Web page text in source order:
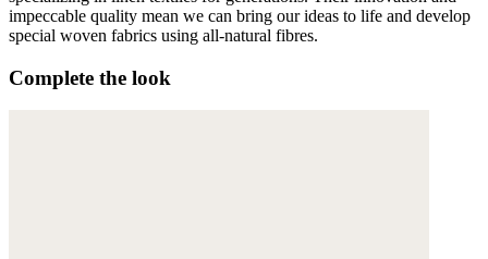
impeccable quality mean we can bring our ideas to life and develop
special woven fabrics using all-natural fibres.
Complete the look